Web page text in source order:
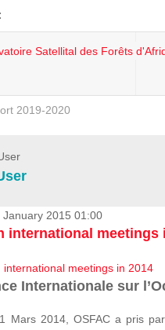
Large Scale Monitoring and
- Addressing climate change
2019-2020
Erosion in Kinshasa - Open
January 2015 01:00
international meetings
Internationale sur
Mars 2014, OSFAC a pris